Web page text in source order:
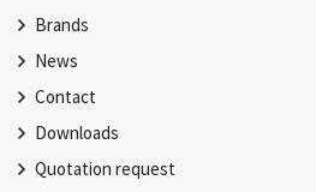
Brands
News
Contact
Downloads
Quotation request